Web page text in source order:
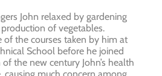
John relaxed by gardening
of vegetables.
of the courses taken by him at
School before he joined
the new century John’s health